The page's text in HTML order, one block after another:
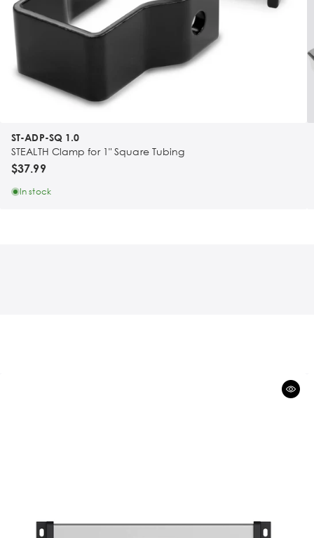
ST-ADP-SQ 1.0
STEALTH Clamp for 1" Square Tubing
$37.99
In stock